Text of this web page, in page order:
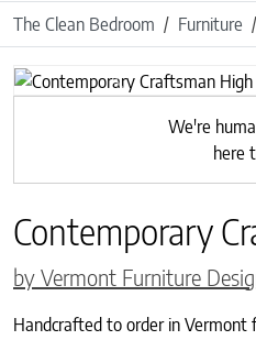
The Clean Bedroom Furniture
Previous
We're
here
Contemporary
by Vermont Furniture
Handcrafted to order in Vermont